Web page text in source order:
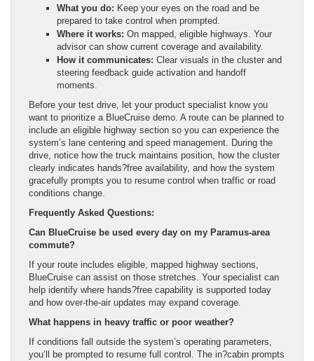
What you do: Keep your eyes on the road and be
prepared to take control when prompted.
Where it works: On mapped, eligible highways. Your
advisor can show current coverage and availability.
How it communicates: Clear visuals in the cluster and
steering feedback guide activation and handoff
moments.
Before your test drive, let your product specialist know you
want to prioritize a BlueCruise demo. A route can be planned to
include an eligible highway section so you can experience the
system’s lane centering and speed management. During the
drive, notice how the truck maintains position, how the cluster
clearly indicates hands?free availability, and how the system
gracefully prompts you to resume control when traffic or road
conditions change.
Frequently Asked Questions:
Can BlueCruise be used every day on my Paramus-area
commute?
If your route includes eligible, mapped highway sections,
BlueCruise can assist on those stretches. Your specialist can
help identify where hands?free capability is supported today
and how over-the-air updates may expand coverage.
What happens in heavy traffic or poor weather?
If conditions fall outside the system’s operating parameters,
you’ll be prompted to resume full control. The in?cabin prompts